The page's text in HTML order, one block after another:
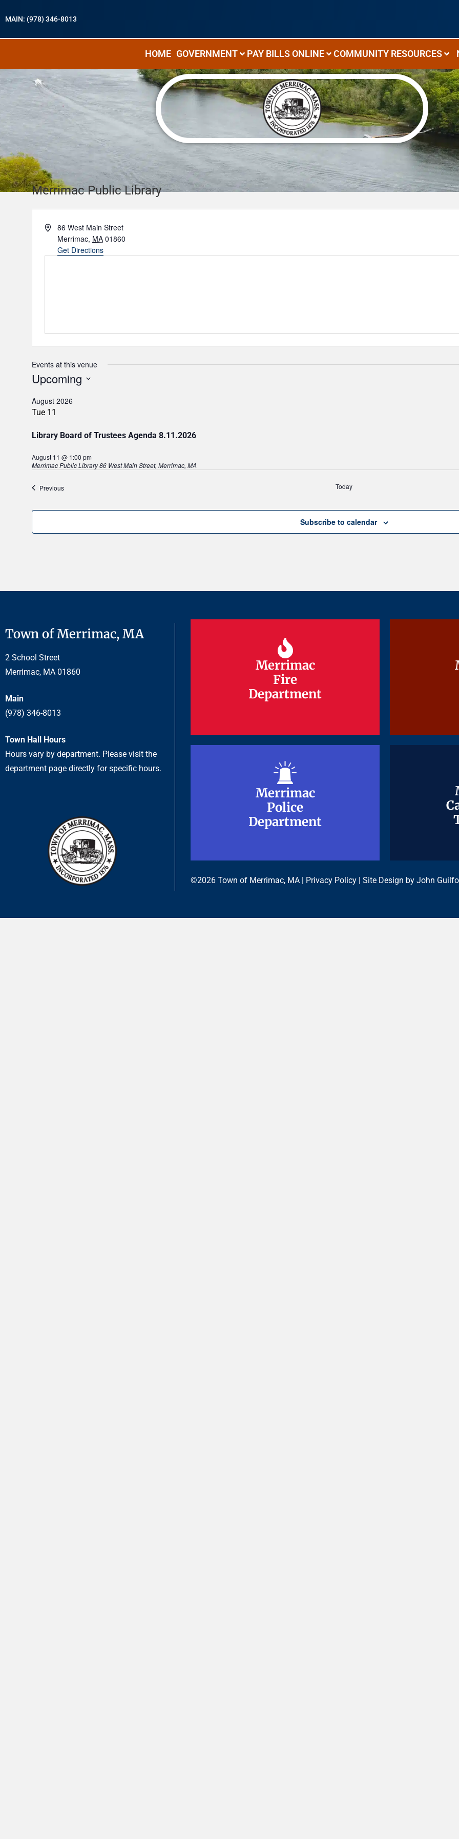
MAIN: (978) 346-8013
HOME GOVERNMENT PAY BILLS ONLINE COMMUNITY RESOURCES
Merrimac Public Library
A
86 West Main Street
Merrimac, MA 01860
Get Directions
Events at this venue
Upcoming
E
E
T
D
T
E
.
August 2026
Tue 11
Library Board of Trustees Agenda 8.11.2026
August 11 @ 1:00 pm
Merrimac Public Library86 West Main Street, Merrimac, MA
PreviousEvents Today
Subscribe to calendar
Town of Merrimac, MA
2 School Street
Merrimac, MA 01860
Main
(978) 346-8013
Town Hall Hours
Hours vary by department. Please visit the
department page directly for specific hours.
Merrimac
Fire
Department
Merrimac
Fire
Department
Merrimac
Police
Department
Merrimac
Police
Department
©2026 Town of Merrimac, MA | Privacy Policy | Site Design by John